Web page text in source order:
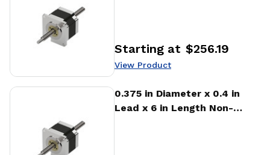
Price:
Starting at $256.19
View Product
0.375 in Diameter x 0.4 in
Lead x 6 in Length Non-
View Product